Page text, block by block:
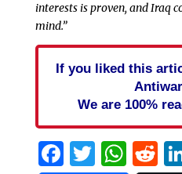
interests is proven, and Iraq
mind.”
If you liked this
We are 100%
Facebook